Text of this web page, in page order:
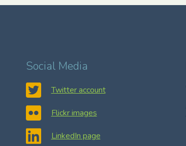
Social Media
Twitter account
Flickr images
LinkedIn page